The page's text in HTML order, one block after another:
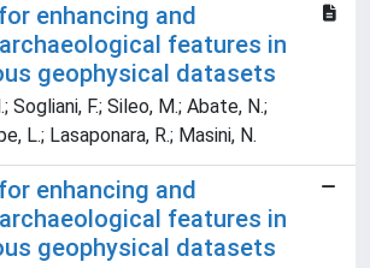
enhancing and
features in
geophysical datasets
Sogliani, F.; Sileo, M.; Abate, N.;
L.; Lasaponara, R.; Masini, N.
enhancing and
features in
geophysical datasets